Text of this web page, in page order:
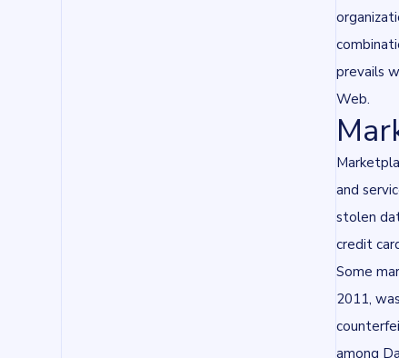
prevails
Web.
and
stolen
credit
Some
2011,
among